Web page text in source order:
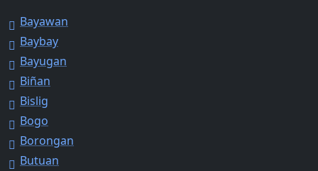
Bayawan
Baybay
Bayugan
Biñan
Bislig
Bogo
Borongan
Butuan